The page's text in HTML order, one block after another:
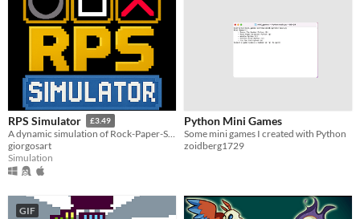
RPS Simulator £3.49
A dynamic simulation of Rock-Paper-Scissors agents competing against each other.
giorgosart
Simulation
Python Mini Games
Some mini games I created with Python
zoidberg1729
GIF